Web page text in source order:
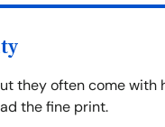
they often come
the fine print.